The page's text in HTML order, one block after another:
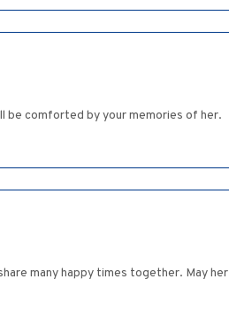
be comforted by your memories of her.
many happy times together. May her